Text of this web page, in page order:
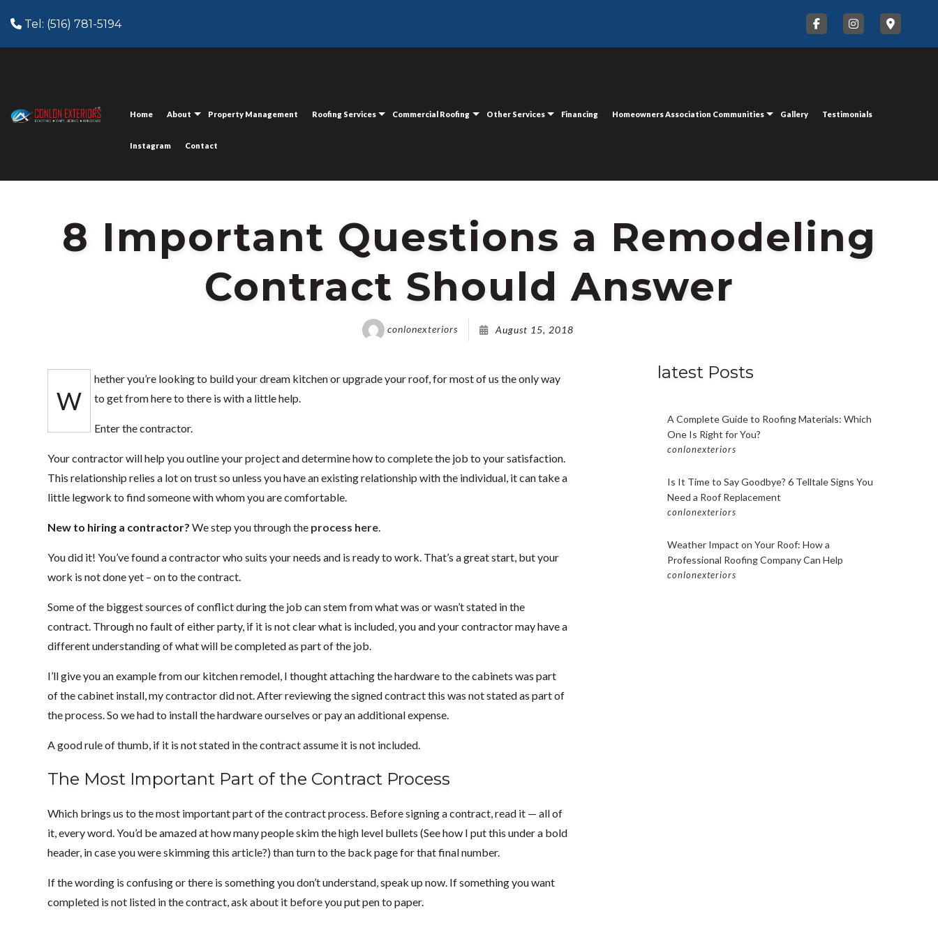
Tel: (516) 781-5194
Home About Property Management Roofing Services Commercial Roofing Other Services Financing Homeowners Association Communities Gallery Testimonials
Instagram Contact
HOME BLOG
8 Important Questions a Remodeling
Contract Should Answer
conlonexteriors August 15, 2018
latest Posts
A Complete Guide to Roofing Materials: Which
One Is Right for You?
conlonexteriors
Is It Time to Say Goodbye? 6 Telltale Signs You
Need a Roof Replacement
conlonexteriors
Weather Impact on Your Roof: How a
Professional Roofing Company Can Help
conlonexteriors
W
hether you’re looking to build your dream kitchen or upgrade your roof, for most of us the only way
to get from here to there is with a little help.
Enter the contractor.
Your contractor will help you outline your project and determine how to complete the job to your satisfaction.
This relationship relies a lot on trust so unless you have an existing relationship with the individual, it can take a
little legwork to find someone with whom you are comfortable.
New to hiring a contractor? We step you through the process here.
You did it! You’ve found a contractor who suits your needs and is ready to work. That’s a great start, but your
work is not done yet – on to the contract.
Some of the biggest sources of conflict during the job can stem from what was or wasn’t stated in the
contract. Through no fault of either party, if it is not clear what is included, you and your contractor may have a
different understanding of what will be completed as part of the job.
I’ll give you an example from our kitchen remodel, I thought attaching the hardware to the cabinets was part
of the cabinet install, my contractor did not. After reviewing the signed contract this was not stated as part of
the process. So we had to install the hardware ourselves or pay an additional expense.
A good rule of thumb, if it is not stated in the contract assume it is not included.
The Most Important Part of the Contract Process
Which brings us to the most important part of the contract process. Before signing a contract, read it — all of
it, every word. You’d be amazed at how many people skim the high level bullets (See how I put this under a bold
header, in case you were skimming this article?) than turn to the back page for that final number.
If the wording is confusing or there is something you don’t understand, speak up now. If something you want
completed is not listed in the contract, ask about it before you put pen to paper.